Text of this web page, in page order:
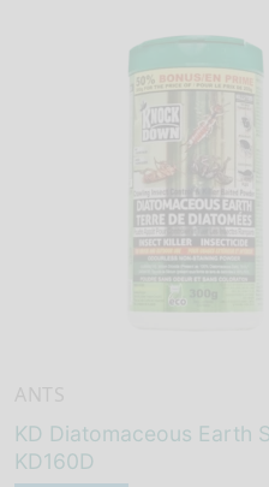
KD Diatomaceous Earth
KD160D